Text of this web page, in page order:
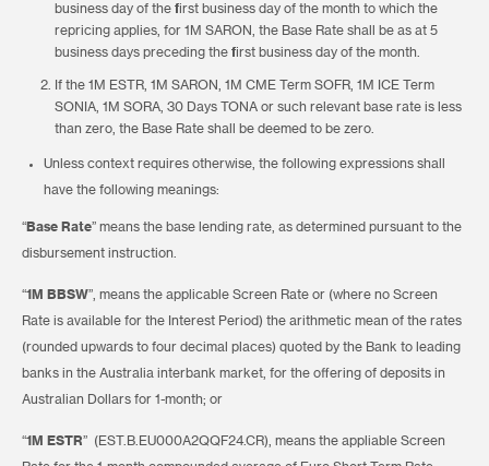
business day of the first business day of the month to which the
repricing applies, for 1M SARON, the Base Rate shall be as at 5
business days preceding the first business day of the month.
If the 1M ESTR, 1M SARON, 1M CME Term SOFR, 1M ICE Term
SONIA, 1M SORA, 30 Days TONA or such relevant base rate is less
than zero, the Base Rate shall be deemed to be zero.
Unless context requires otherwise, the following expressions shall
have the following meanings:
“Base Rate” means the base lending rate, as determined pursuant to the
disbursement instruction.
“1M BBSW”, means the applicable Screen Rate or (where no Screen
Rate is available for the Interest Period) the arithmetic mean of the rates
(rounded upwards to four decimal places) quoted by the Bank to leading
banks in the Australia interbank market, for the offering of deposits in
Australian Dollars for 1-month; or
“1M ESTR” (EST.B.EU000A2QQF24.CR), means the appliable Screen